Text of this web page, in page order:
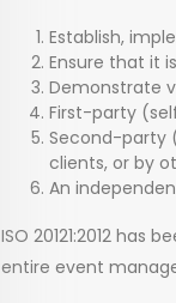
Establish,
Ensure that it
Demonstrate
First-party
Second-party
clients, or by
An
ISO 20121:2012
entire event